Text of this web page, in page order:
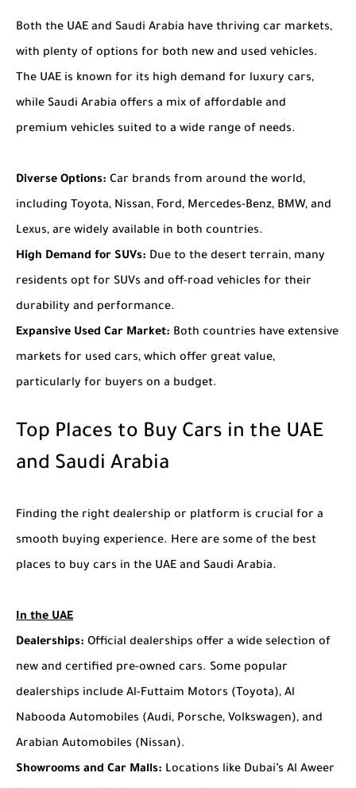
Both the UAE and Saudi Arabia have thriving car markets,
with plenty of options for both new and used vehicles.
The UAE is known for its high demand for luxury cars,
while Saudi Arabia offers a mix of affordable and
premium vehicles suited to a wide range of needs.
Diverse Options: Car brands from around the world,
including Toyota, Nissan, Ford, Mercedes-Benz, BMW, and
Lexus, are widely available in both countries.
High Demand for SUVs: Due to the desert terrain, many
residents opt for SUVs and off-road vehicles for their
durability and performance.
Expansive Used Car Market: Both countries have extensive
markets for used cars, which offer great value,
particularly for buyers on a budget.
Top Places to Buy Cars in the UAE
and Saudi Arabia
Finding the right dealership or platform is crucial for a
smooth buying experience. Here are some of the best
places to buy cars in the UAE and Saudi Arabia.
In the UAE
Dealerships: Official dealerships offer a wide selection of
new and certified pre-owned cars. Some popular
dealerships include Al-Futtaim Motors (Toyota), Al
Nabooda Automobiles (Audi, Porsche, Volkswagen), and
Arabian Automobiles (Nissan).
Showrooms and Car Malls: Locations like Dubai’s Al Aweer